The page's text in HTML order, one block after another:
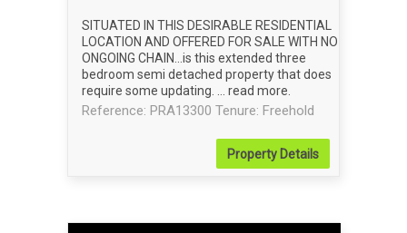
SITUATED IN THIS DESIRABLE RESIDENTIAL
LOCATION AND OFFERED FOR SALE WITH NO
ONGOING CHAIN...is this extended three
bedroom semi detached property that does
require some updating. ... read more
Reference: PRA13300 Tenure: Freehold
PropertyDetails